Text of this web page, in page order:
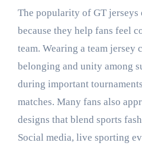
The popularity of GT jerseys
because they help fans feel
team. Wearing a team jersey
belonging and unity among
during important
matches. Many fans also
designs that blend sports
Social media, live sporting